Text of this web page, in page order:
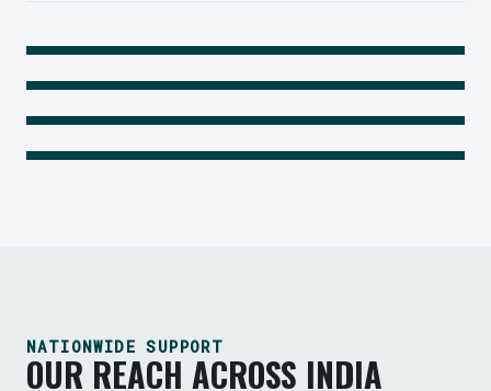
Legendary Torque-Arm Units
COUPLINGS
Raptor Elastomeric Solutions
IIOT SOLUTIONS
Optify Smart Sensors
NATIONWIDE SUPPORT
OUR REACH ACROSS INDIA